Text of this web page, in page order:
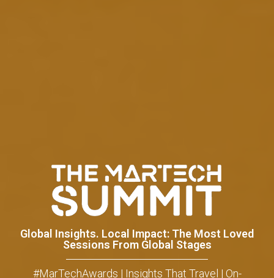
Global Insights. Local Impact: The Most Loved
Sessions From Global Stages
#MarTechAwards | Insights That Travel | On-